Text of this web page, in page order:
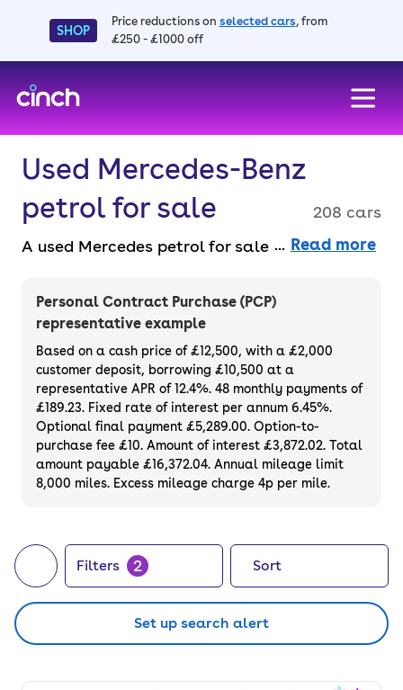
SHOP
Price reductions on selected cars, from
£250 - £1000 off
Used Mercedes-Benz
petrol for sale
208 cars
A used Mercedes petrol for sale offers
experience. With stunning design and
powerful engines, it’s a classic choice for
those who demand excellence. Find a used
Mercedes petrol car entirely online and faff-
free, with a 14-day money back guarantee
and a 3-month warranty.
Read more
Personal Contract Purchase (PCP)
representative example
Based on a cash price of £12,500, with a £2,000
customer deposit, borrowing £10,500 at a
representative APR of 12.4%. 48 monthly payments of
£189.23. Fixed rate of interest per annum 6.45%.
Optional final payment £5,289.00. Option-to-
purchase fee £10. Amount of interest £3,872.02. Total
amount payable £16,372.04. Annual mileage limit
8,000 miles. Excess mileage charge 4p per mile.
Filters 2 Sort
Set up search alert